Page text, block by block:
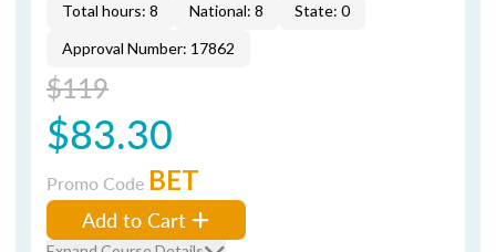
Total hours: 8 National: 8
State: 0
Approval Number: 17862
$119
$83.30
Promo Code BET
Add to Cart